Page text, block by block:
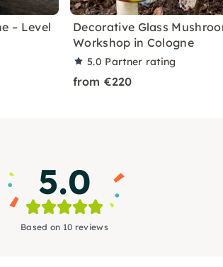
– Level
Decorative Glass
Workshop in Cologne
5.0 Partner rating
from €220
5.0
Based on 10 reviews